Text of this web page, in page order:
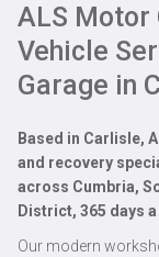
ALS Motor
Vehicle
Garage in
Based in Carlisle,
and recovery
across Cumbria,
District, 365 days
Our modern